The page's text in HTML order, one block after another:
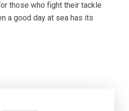
those who fight their tackle
a good day at sea has its